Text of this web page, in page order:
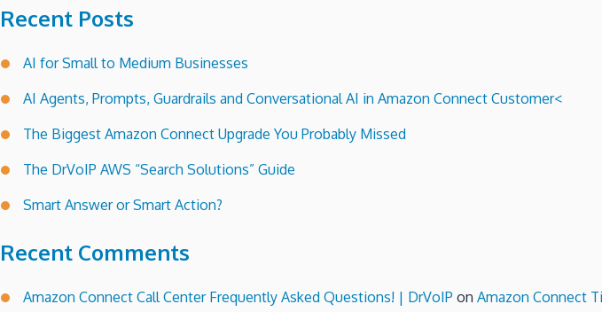
Recent Posts
AI for Small to Medium Businesses
AI Agents, Prompts, Guardrails and Conversational AI in Amazon Connect Customer<
The Biggest Amazon Connect Upgrade You Probably Missed
The DrVoIP AWS “Search Solutions” Guide
Smart Answer or Smart Action?
Recent Comments
Amazon Connect Call Center Frequently Asked Questions! | DrVoIP on Amazon Connect